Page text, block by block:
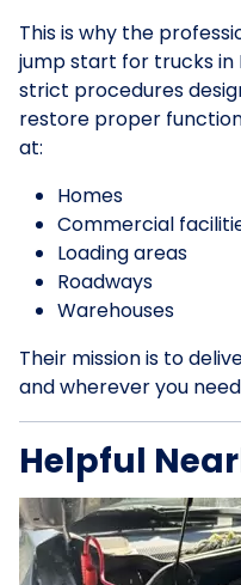
This is why the
jump start for trucks in
strict procedures
restore proper
at:
Homes
Commercial
Loading areas
Roadways
Warehouses
Their mission is to
and wherever you
Helpful